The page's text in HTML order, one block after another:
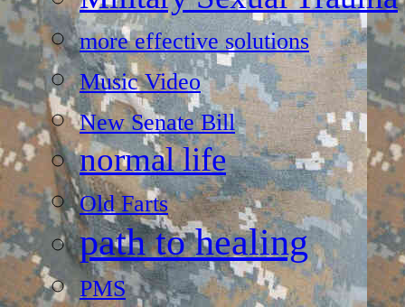
more effective solutions
Music Video
New Senate Bill
normal life
Old Farts
path to healing
PMS